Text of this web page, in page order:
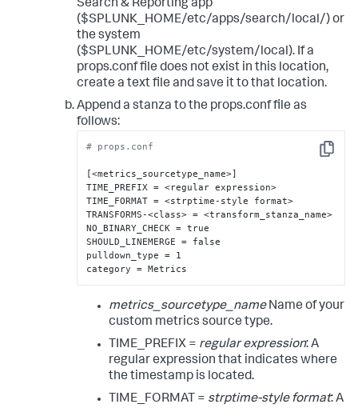
Search & Reporting app
($SPLUNK_HOME/etc/apps/search/local/) or
the system
($SPLUNK_HOME/etc/system/local). If a
props.conf file does not exist in this location,
create a text file and save it to that location.
Append a stanza to the props.conf file as
follows:
Copy
# props.conf
[<metrics_sourcetype_name>]
TIME_PREFIX = <regular expression>
TIME_FORMAT = <strptime-style format>
TRANSFORMS-<class> = <transform_stanza_name>
NO_BINARY_CHECK = true
SHOULD_LINEMERGE = false
pulldown_type = 1
category = Metrics
metrics_sourcetype_nameName of your
custom metrics source type.
TIME_PREFIX = regular expression: A
regular expression that indicates where
the timestamp is located.
TIME_FORMAT = strptime-style format: A